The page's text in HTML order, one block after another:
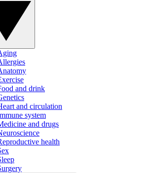
and drink
and circulation
system
and drugs
health